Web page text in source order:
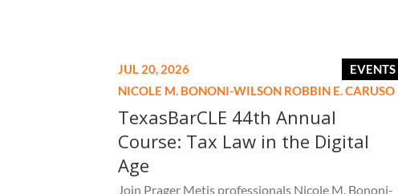
EVENTS
JUL 20, 2026
NICOLE M. BONONI-WILSON ROBBIN E. CARUSO
TexasBarCLE 44th Annual
Course: Tax Law in the Digital
Age
Join Prager Metis professionals Nicole M. Bononi-